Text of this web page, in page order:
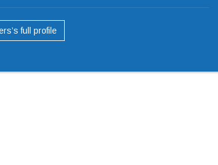
full profile